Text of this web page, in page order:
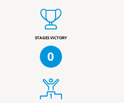
STAGES VICTORY
0